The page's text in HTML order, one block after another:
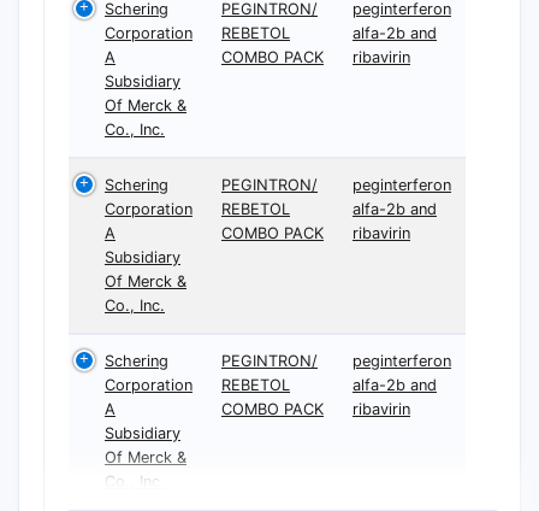
Schering
Corporation
A
Subsidiary
Of Merck &
Co., Inc.
PEGINTRON/
REBETOL
COMBO PACK
peginterferon
alfa-2b and
ribavirin
Schering
Corporation
A
Subsidiary
Of Merck &
Co., Inc.
PEGINTRON/
REBETOL
COMBO PACK
peginterferon
alfa-2b and
ribavirin
Schering
Corporation
A
Subsidiary
Of Merck &
Co., Inc.
PEGINTRON/
REBETOL
COMBO PACK
peginterferon
alfa-2b and
ribavirin